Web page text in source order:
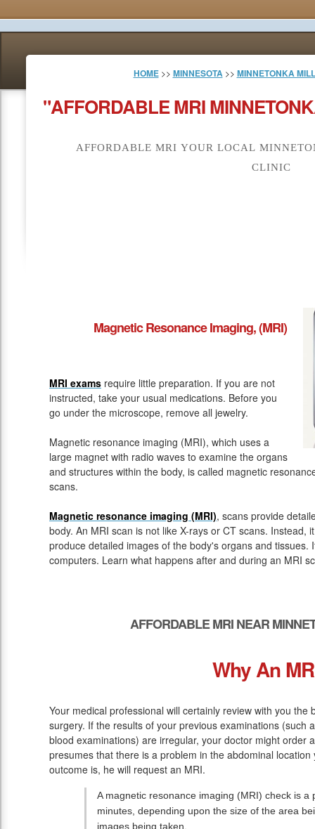
HOME>> MINNESOTA >> MINNETONKA
"AFFORDABLE MRI
AFFORDABLE MRI YOUR LOCAL
CLINIC
Magnetic Resonance Imaging, (MRI)
MRI exams require little preparation. If you are not
instructed, take your usual medications. Before you
go under the microscope, remove all jewelry.
Magnetic resonance imaging (MRI), which uses a
large magnet with radio waves to examine the organs
and structures within the body, is called magnetic
scans.
Magnetic resonance imaging (MRI), scans provide
body. An MRI scan is not like X-rays or CT scans. Instead,
produce detailed images of the body's organs and tissues.
computers. Learn what happens after and during an MRI
AFFORDABLE MRI NEAR
Why An
Your medical professional will certainly review with you
surgery. If the results of your previous examinations (such
blood examinations) are irregular, your doctor might order
presumes that there is a problem in the abdominal
outcome is, he will request an MRI.
A magnetic resonance imaging (MRI) check is
minutes, depending upon the size of the area
images being taken.